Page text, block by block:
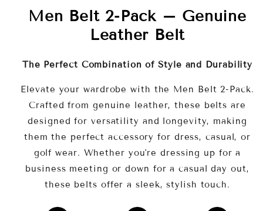
waist sizes 46"-48" for a perfect,
comfortable fit.
formal and casual occasions, including golf
Why Choose This Product?
Men Belt 2-Pack – Genuine
Leather Belt
The Perfect Combination of Style and Durability
Elevate your wardrobe with the Men Belt 2-Pack.
Crafted from genuine leather, these belts are
designed for versatility and longevity, making
them the perfect accessory for dress, casual, or
golf wear. Whether you're dressing up for a
business meeting or down for a casual day out,
these belts offer a sleek, stylish touch.